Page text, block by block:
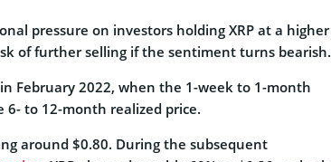
pressure on investors holding XRP at a higher
of further selling if the sentiment turns bearish.
February 2022, when the 1-week to 1-month
6- to 12-month realized price.
around $0.80. During the subsequent